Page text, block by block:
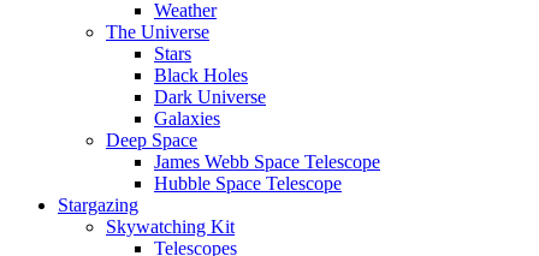
Weather
The Universe
Stars
Black Holes
Dark Universe
Galaxies
Deep Space
James Webb Space Telescope
Hubble Space Telescope
Stargazing
Skywatching Kit
Telescopes